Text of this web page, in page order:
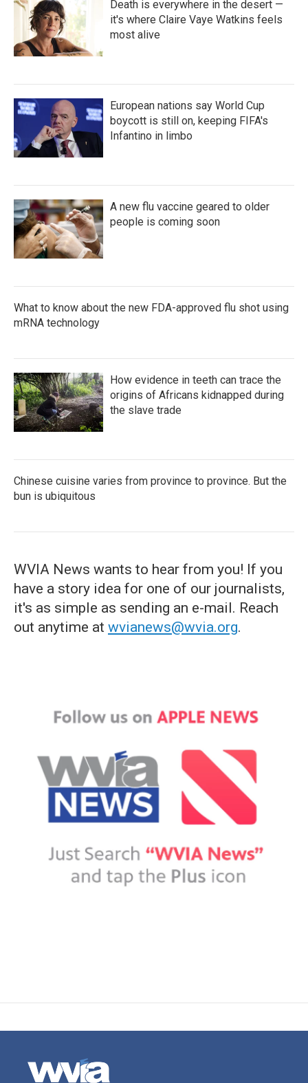
Death is everywhere in the desert —
it's where Claire Vaye Watkins feels
most alive
European nations say World Cup
boycott is still on, keeping FIFA's
Infantino in limbo
A new flu vaccine geared to older
people is coming soon
What to know about the new FDA-approved flu shot using
mRNA technology
How evidence in teeth can trace the
origins of Africans kidnapped during
the slave trade
Chinese cuisine varies from province to province. But the
bun is ubiquitous
WVIA News wants to hear from you! If you
have a story idea for one of our journalists,
it's as simple as sending an e-mail. Reach
out anytime at wvianews@wvia.org.